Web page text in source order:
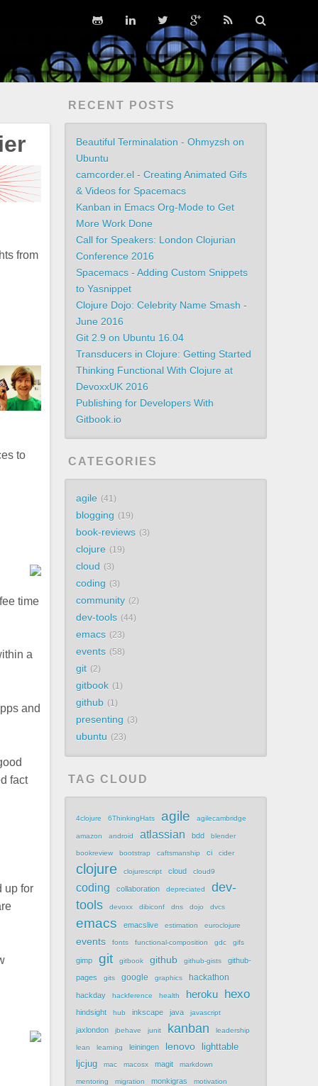
from
to
time
a
and
fact
up for
RECENT POSTS
Beautiful Terminalation - Ohmyzsh on
Ubuntu
camcorder.el - Creating Animated Gifs
& Videos for Spacemacs
Kanban in Emacs Org-Mode to Get
More Work Done
Call for Speakers: London Clojurian
Conference 2016
Spacemacs - Adding Custom Snippets
to Yasnippet
Clojure Dojo: Celebrity Name Smash -
June 2016
Git 2.9 on Ubuntu 16.04
Transducers in Clojure: Getting Started
Thinking Functional With Clojure at
DevoxxUK 2016
Publishing for Developers With
Gitbook.io
CATEGORIES
agile 41
blogging 19
book-reviews 3
clojure 19
cloud 3
coding 3
community 2
dev-tools 44
emacs 23
events 58
git 2
gitbook 1
github 1
presenting 3
ubuntu 23
TAG CLOUD
4clojure 6ThinkingHats agile agilecambridge
amazon android atlassian bdd blender
bookreview bootstrap caftsmanship ci cider
clojure clojurescript cloud cloud9
coding collaboration depreciated
dev-
tools
devoxx dibiconf dns dojo dvcs
emacs emacslive estimation euroclojure
events fonts functional-composition gdc gifs
gimp git gitbook github github-gists
github-
pages
gits google graphics hackathon
hackday hackference health heroku hexo
hindsight hub inkscape java javascript
jaxlondon jbehave junit kanban leadership
lean learning leiningen lenovo
lighttable
ljcjug
mac macosx magit markdown
mentoring migration monkigras motivation